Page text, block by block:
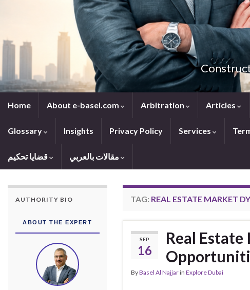
Home About e-basel.com Arbitration Articles
Glossary Insights Privacy Policy Services
TAG: REAL ESTATE MARKET
SEP
16
Real
ByBasel Al Najjarin Explore Dubai
AUTHORITY BIO
ABOUT THE EXPERT